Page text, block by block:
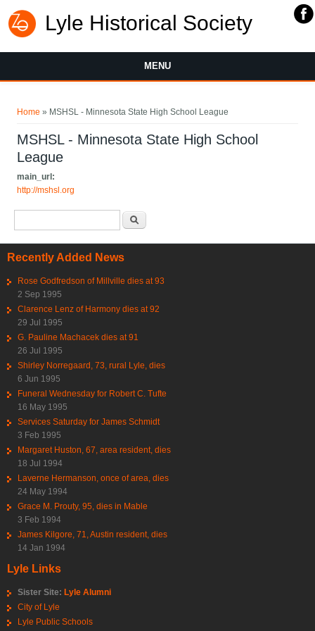
Lyle Historical Society
MENU
Home » MSHSL - Minnesota State High School League
MSHSL - Minnesota State High School
League
main_url:
http://mshsl.org
Recently Added News
Rose Godfredson of Millville dies at 93
2 Sep 1995
Clarence Lenz of Harmony dies at 92
29 Jul 1995
G. Pauline Machacek dies at 91
26 Jul 1995
Shirley Norregaard, 73, rural Lyle, dies
6 Jun 1995
Funeral Wednesday for Robert C. Tufte
16 May 1995
Services Saturday for James Schmidt
3 Feb 1995
Margaret Huston, 67, area resident, dies
18 Jul 1994
Laverne Hermanson, once of area, dies
24 May 1994
Grace M. Prouty, 95, dies in Mable
3 Feb 1994
James Kilgore, 71, Austin resident, dies
14 Jan 1994
Lyle Links
Sister Site: Lyle Alumni
City of Lyle
Lyle Public Schools